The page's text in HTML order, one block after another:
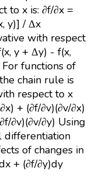
to x is: ∂f/∂x =
y)] / Δx
with respect
y + Δy) - f(x,
functions of
chain rule is
respect to x
+ (∂f/∂v)(∂v/∂x)
∂v)(∂v/∂y) Using
differentiation
of changes in
+ (∂f/∂y)dy